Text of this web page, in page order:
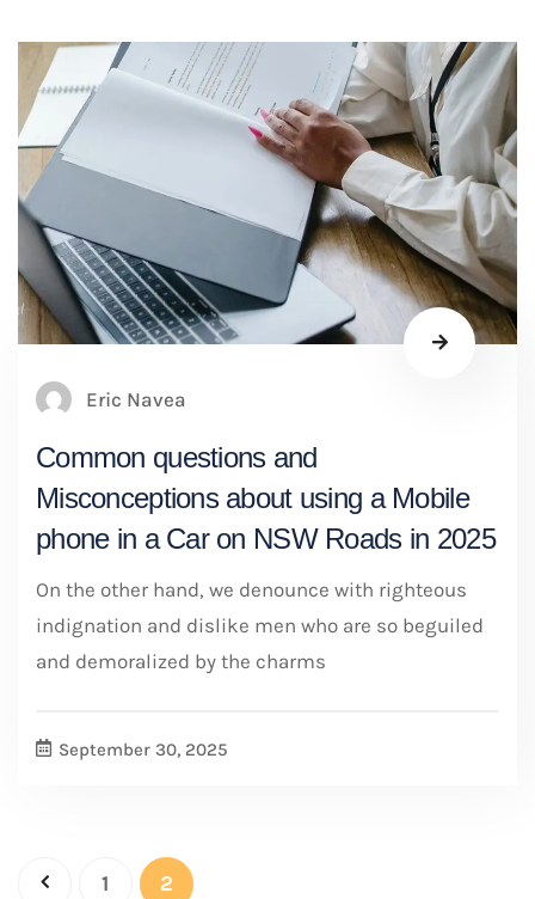
Eric Navea
Common questions and
Misconceptions about using a Mobile
phone in a Car on NSW Roads in 2025
On the other hand, we denounce with righteous
indignation and dislike men who are so beguiled
and demoralized by the charms
September 30, 2025
1 2